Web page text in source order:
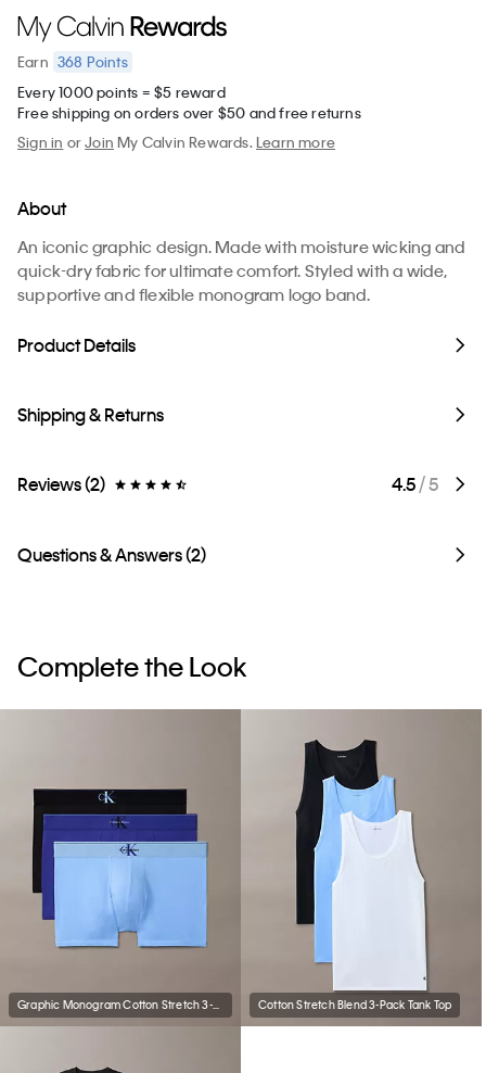
Earn 368 Points
Every 1000 points = $5 reward
Free shipping on orders over $50 and free returns
Sign in orJoin My Calvin Rewards.Learn more
About
An iconic graphic design. Made with moisture wicking and
quick-dry fabric for ultimate comfort. Styled with a wide,
supportive and flexible monogram logo band.
Product Details
Shipping & Returns
Reviews (2) 4.5/ 5
Questions & Answers (2)
Complete the Look
Graphic Monogram Cotton Stretch 3-Pack Trunk Cotton Stretch Blend 3-Pack Tank Top